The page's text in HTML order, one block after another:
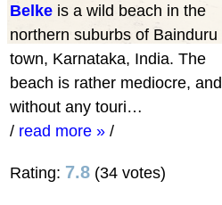
Belke is a wild beach in the
northern suburbs of Bainduru
town, Karnataka, India. The
beach is rather mediocre, and
without any touri…
/ read more » /
Rating: 7.8 (34 votes)